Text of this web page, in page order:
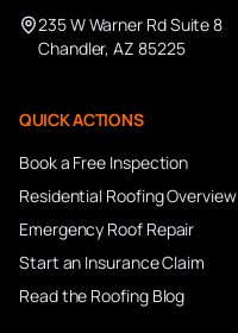
235 W Warner Rd Suite 8
Chandler, AZ 85225
QUICK ACTIONS
Book a Free Inspection
Residential Roofing Overview
Emergency Roof Repair
Start an Insurance Claim
Read the Roofing Blog